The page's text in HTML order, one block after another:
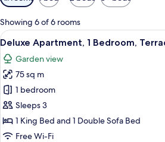
filters
for
rooms
Showing 6 of 6 rooms
View
all
photos
for
Deluxe
Apartment,
1
Bedroom,
A
11
Deluxe Apartment, 1 Bedroom,
Garden view
75 sq m
1 bedroom
Sleeps 3
1 King Bed and 1 Double Sofa Bed
Free Wi-Fi